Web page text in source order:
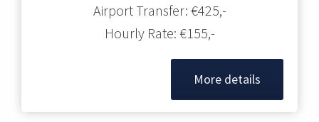
Airport Transfer: €425,-
Hourly Rate: €155,-
More details